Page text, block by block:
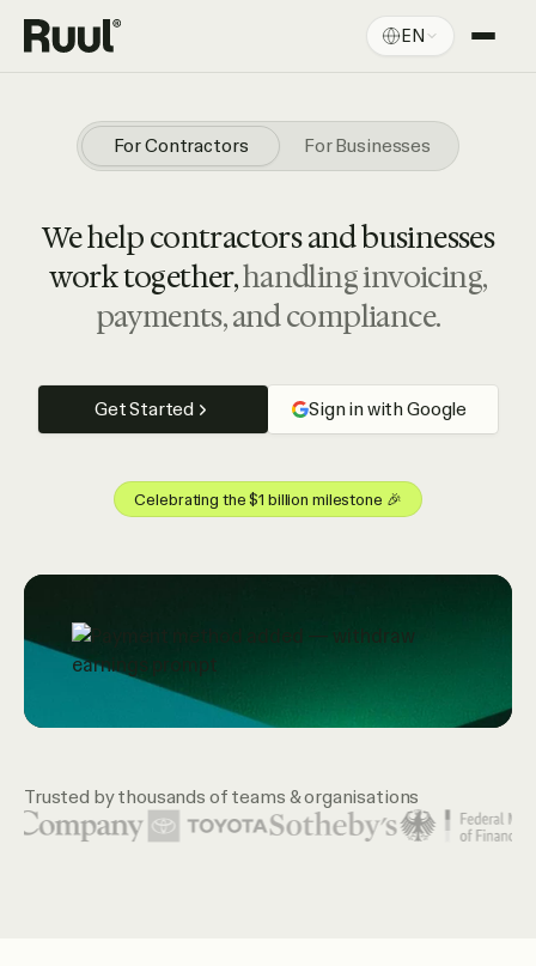
Ruul home EN
Resources
For Contractors For Businesses
We help contractors and businesses
work together,handling invoicing,
payments, and compliance.
Get Started Sign in with Google
Celebrating the $1 billion milestone 🎉
Trusted by thousands of teams & organisations